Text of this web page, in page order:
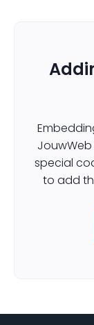
special
to add